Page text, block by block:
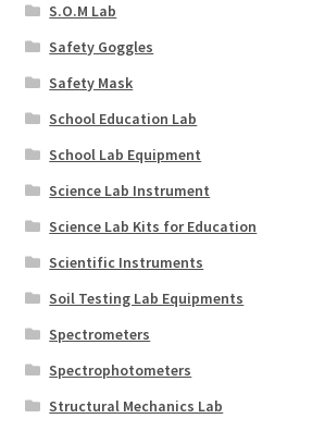
S.O.M Lab
Safety Goggles
Safety Mask
School Education Lab
School Lab Equipment
Science Lab Instrument
Science Lab Kits for Education
Scientific Instruments
Soil Testing Lab Equipments
Spectrometers
Spectrophotometers
Structural Mechanics Lab